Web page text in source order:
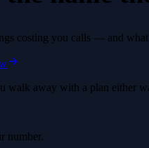
costing you calls — and
walk away with a plan either
number.